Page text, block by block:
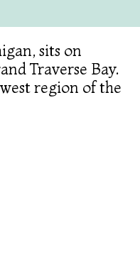
sits on
Traverse Bay.
region of the